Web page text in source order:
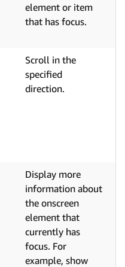
element or item
that has focus.
Scroll in the
specified
direction.
Display more
information about
the onscreen
element that
currently has
focus. For
example, show